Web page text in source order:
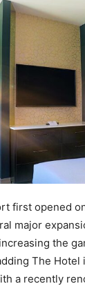
first opened
major
the
The Hotel
a recently